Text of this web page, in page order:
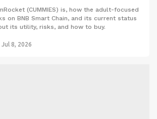
(CUMMIES) is, how the adult-focused
on BNB Smart Chain, and its current status
its utility, risks, and how to buy.
Jul 8, 2026